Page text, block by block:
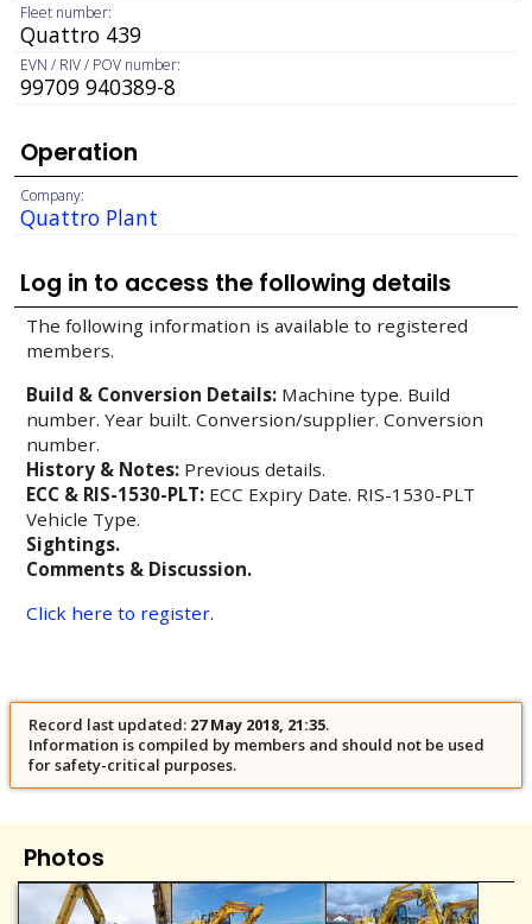
Fleet number:
Quattro 439
EVN / RIV / POV number:
99709 940389-8
Operation
Company:
Quattro Plant
Log in to access the following details
The following information is available to registered
members.
Build & Conversion Details: Machine type. Build
number. Year built. Conversion/supplier. Conversion
number.
History & Notes: Previous details.
ECC & RIS-1530-PLT: ECC Expiry Date. RIS-1530-PLT
Vehicle Type.
Sightings.
Comments & Discussion.
Click here to register.
Record last updated: 27 May 2018, 21:35.
Information is compiled by members and should not be used
for safety-critical purposes.
Photos